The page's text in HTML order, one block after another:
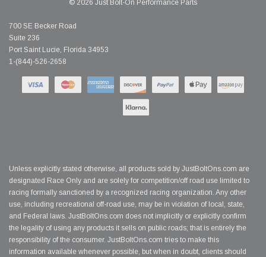
© 2026 Just Bolt-On Performance Parts
700 SE Becker Road
Suite 236
Port Saint Lucie, Florida 34953
1-(844)-526-2658
Unless explicitly stated otherwise, all products sold by JustBoltOns.com are
designated Race Only and are solely for competition/off road use limited to
racing formally sanctioned by a recognized racing organization. Any other
use, including recreational off-road use, may be in violation of local, state,
and Federal laws. JustBoltOns.com does not implicitly or explicitly confirm
the legality of using any products it sells on public roads; that is entirely the
responsibility of the consumer. JustBoltOns.com tries to make this
information available whenever possible, but when in doubt, clients should